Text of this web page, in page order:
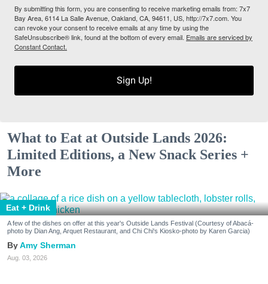
By submitting this form, you are consenting to receive marketing emails from: 7x7
Bay Area, 6114 La Salle Avenue, Oakland, CA, 94611, US, http://7x7.com. You
can revoke your consent to receive emails at any time by using the
SafeUnsubscribe® link, found at the bottom of every email. Emails are serviced by
Constant Contact.
Sign Up!
What to Eat at Outside Lands 2026:
Limited Editions, a New Snack Series +
More
Eat + Drink
A few of the dishes on offer at this year's Outside Lands Festival (Courtesy of Abacá-
photo by Dian Ang, Arquet Restaurant, and Chi Chi's Kiosko-photo by Karen Garcia)
Amy Sherman
Aug. 03, 2026